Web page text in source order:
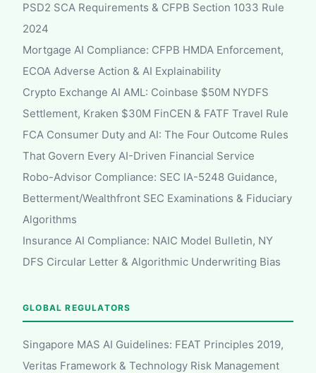
PSD2 SCA Requirements & CFPB Section 1033 Rule
2024
Mortgage AI Compliance: CFPB HMDA Enforcement,
ECOA Adverse Action & AI Explainability
Crypto Exchange AI AML: Coinbase $50M NYDFS
Settlement, Kraken $30M FinCEN & FATF Travel Rule
FCA Consumer Duty and AI: The Four Outcome Rules
That Govern Every AI-Driven Financial Service
Robo-Advisor Compliance: SEC IA-5248 Guidance,
Betterment/Wealthfront SEC Examinations & Fiduciary
Algorithms
Insurance AI Compliance: NAIC Model Bulletin, NY
DFS Circular Letter & Algorithmic Underwriting Bias
GLOBAL REGULATORS
Singapore MAS AI Guidelines: FEAT Principles 2019,
Veritas Framework & Technology Risk Management